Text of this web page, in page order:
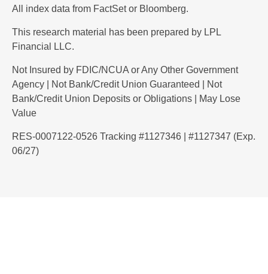
All index data from FactSet or Bloomberg.
This research material has been prepared by LPL
Financial LLC.
Not Insured by FDIC/NCUA or Any Other Government
Agency | Not Bank/Credit Union Guaranteed | Not
Bank/Credit Union Deposits or Obligations | May Lose
Value
RES-0007122-0526 Tracking #1127346 | #1127347 (Exp.
06/27)